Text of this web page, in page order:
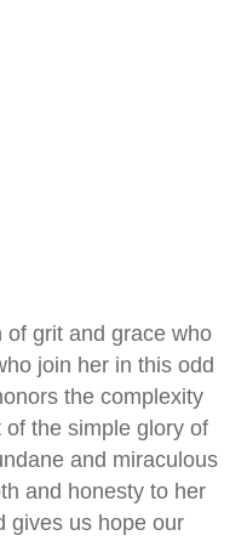
of grit and grace who
join her in this odd
the complexity
the simple glory of
and miraculous
and honesty to her
gives us hope our